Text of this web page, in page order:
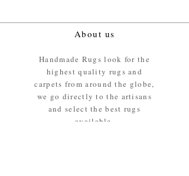
About us
Handmade Rugs look for the
highest quality rugs and
carpets from around the globe,
we go directly to the artisans
and select the best rugs
available.